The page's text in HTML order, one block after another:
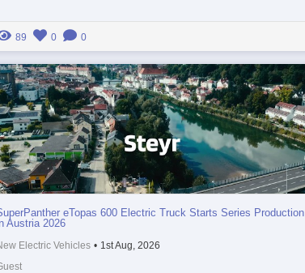
89 0 0
eTopas 600 Electric Truck Starts Series Production
Austria 2026
Electric Vehicles • 1st Aug, 2026